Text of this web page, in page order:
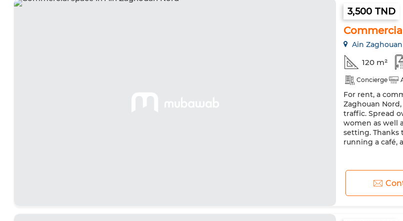
3,500 TND
Ain
120 m²
Concierge
For rent, a
Zaghouan
traffic. Spread
women as well
setting. Thanks
running a café,